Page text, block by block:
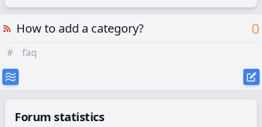
How to add a category? 0
# faq
Forum statistics